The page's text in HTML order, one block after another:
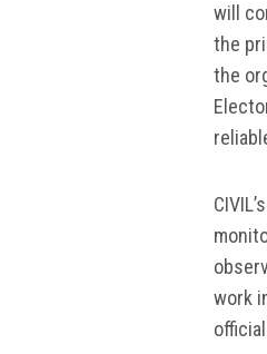
will
the
the
work